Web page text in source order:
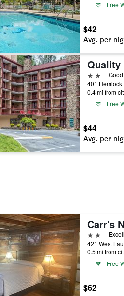
Free
$42
Avg. per
2 stars
0.4 mi from
Free
$44
Avg. per
2 stars
0.5 mi from
Free
$62